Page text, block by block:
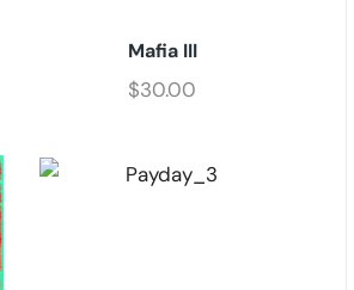
Mafia III
$30.00